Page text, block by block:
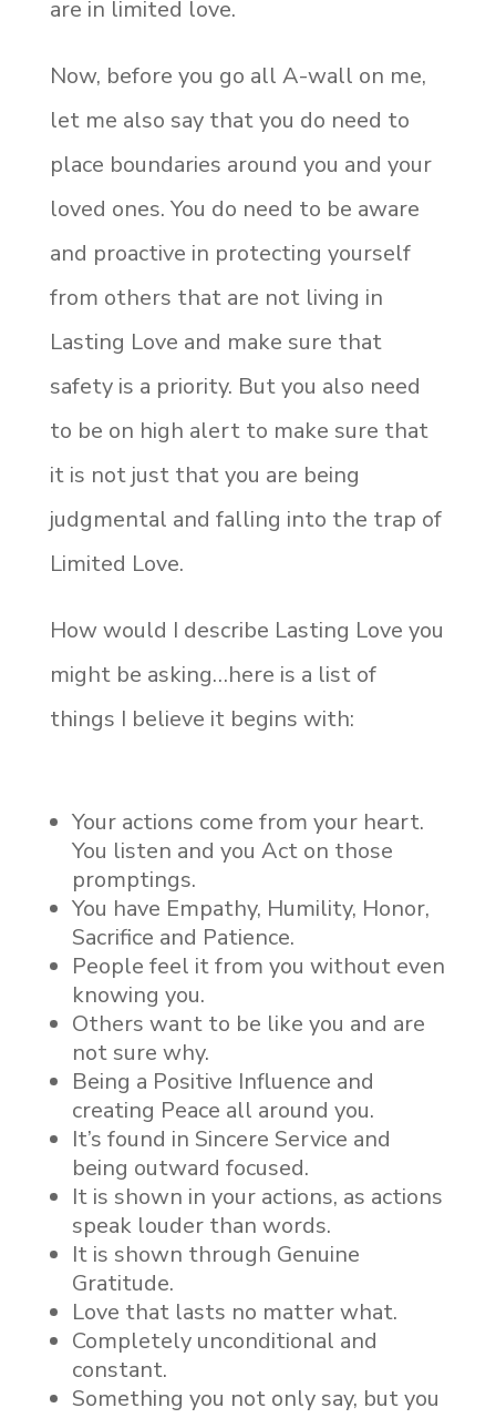
are in limited love.
Now, before you go all A-wall on me,
let me also say that you do need to
place boundaries around you and your
loved ones. You do need to be aware
and proactive in protecting yourself
from others that are not living in
Lasting Love and make sure that
safety is a priority. But you also need
to be on high alert to make sure that
it is not just that you are being
judgmental and falling into the trap of
Limited Love.
How would I describe Lasting Love you
might be asking…here is a list of
things I believe it begins with:
Your actions come from your heart.
You listen and you Act on those
promptings.
You have Empathy, Humility, Honor,
Sacrifice and Patience.
People feel it from you without even
knowing you.
Others want to be like you and are
not sure why.
Being a Positive Influence and
creating Peace all around you.
It’s found in Sincere Service and
being outward focused.
It is shown in your actions, as actions
speak louder than words.
It is shown through Genuine
Gratitude.
Love that lasts no matter what.
Completely unconditional and
constant.
Something you not only say, but you